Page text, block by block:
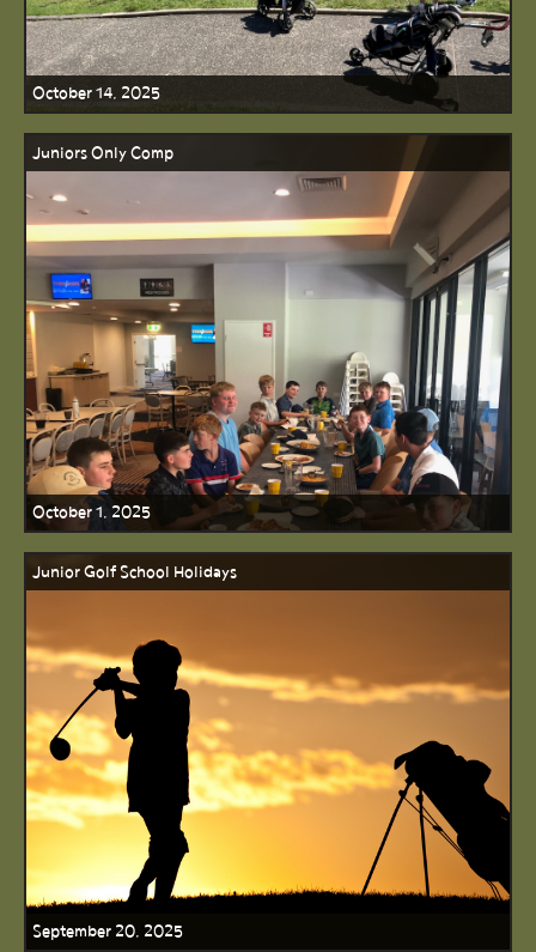
October 14, 2025
Juniors Only Comp
October 1, 2025
Junior Golf School Holidays
September 20, 2025